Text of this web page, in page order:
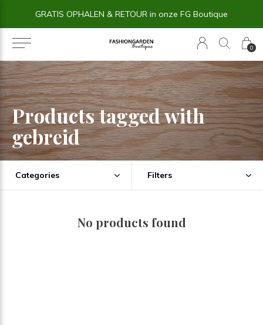
0
GRATIS OPHALEN & RETOUR in onze FG Boutique
Products tagged with
gebreid
Categories Filters
No products found